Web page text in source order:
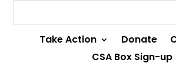
Take Action Donate
CSA Box Sign-up